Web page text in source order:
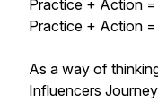
Practice + Action
Practice + Action =
As a way of
Influencers